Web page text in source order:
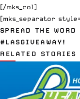
[/mks_col]
[mks_separator
SPREAD THE
#LASGIVEAWAY!
RELATED STORIES